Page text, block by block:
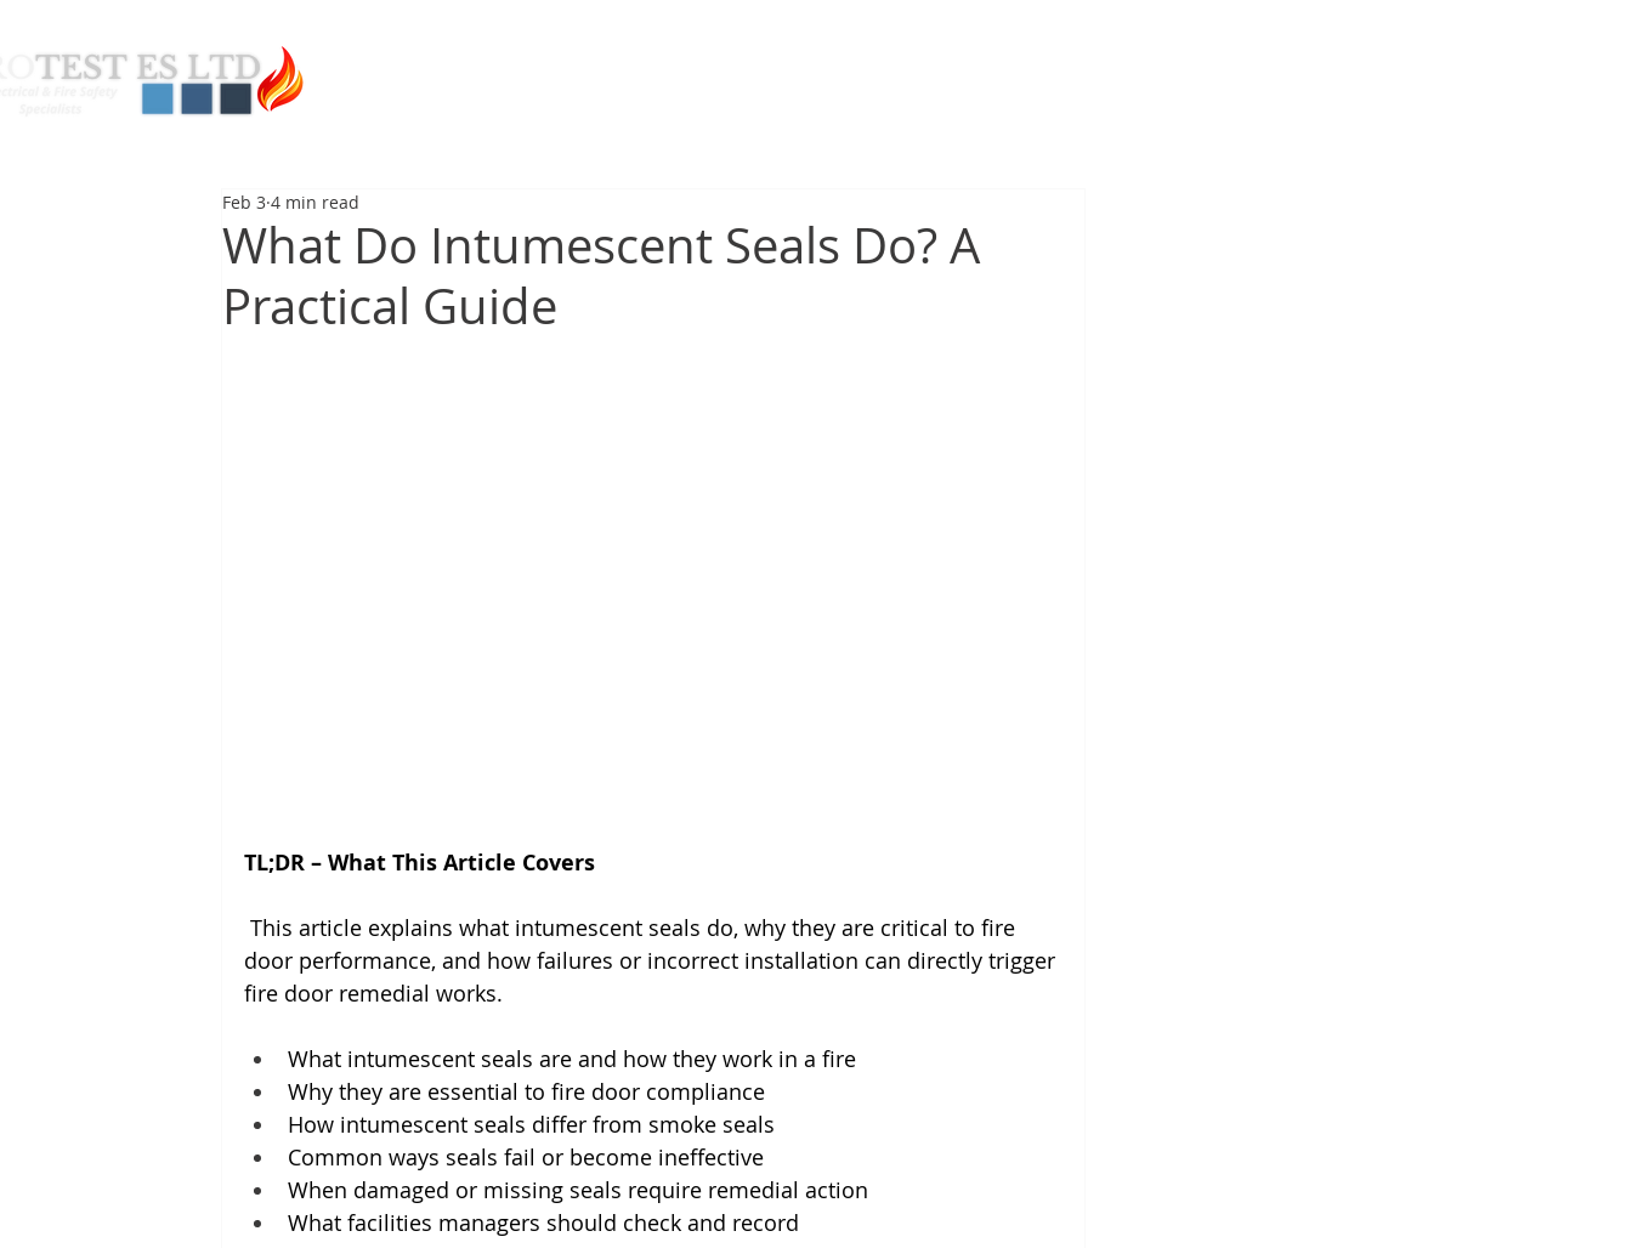
What Do Intumescent Seals Do? A
Practical Guide
Feb 3 4 min read
TL;DR – What This Article Covers
This article explains what intumescent seals do, why they are critical to fire
door performance, and how failures or incorrect installation can directly trigger
fire door remedial works.
What intumescent seals are and how they work in a fire
Why they are essential to fire door compliance
How intumescent seals differ from smoke seals
Common ways seals fail or become ineffective
When damaged or missing seals require remedial action
What facilities managers should check and record